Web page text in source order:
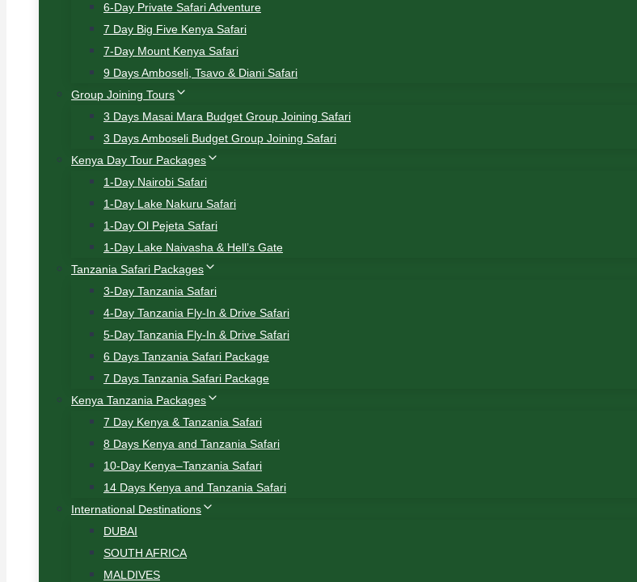
6-Day Private Safari Adventure
7 Day Big Five Kenya Safari
7-Day Mount Kenya Safari
9 Days Amboseli, Tsavo & Diani Safari
Group Joining Tours
3 Days Masai Mara Budget Group Joining Safari
3 Days Amboseli Budget Group Joining Safari
Kenya Day Tour Packages
1-Day Nairobi Safari
1-Day Lake Nakuru Safari
1-Day Ol Pejeta Safari
1-Day Lake Naivasha & Hell’s Gate
Tanzania Safari Packages
3-Day Tanzania Safari
4-Day Tanzania Fly-In & Drive Safari
5-Day Tanzania Fly-In & Drive Safari
6 Days Tanzania Safari Package
7 Days Tanzania Safari Package
Kenya Tanzania Packages
7 Day Kenya & Tanzania Safari
8 Days Kenya and Tanzania Safari
10-Day Kenya–Tanzania Safari
14 Days Kenya and Tanzania Safari
International Destinations
DUBAI
SOUTH AFRICA
MALDIVES